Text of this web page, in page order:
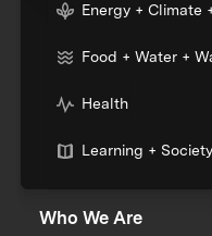
Energy + Climate
Food + Water +
Health
Learning + Society
Who We Are